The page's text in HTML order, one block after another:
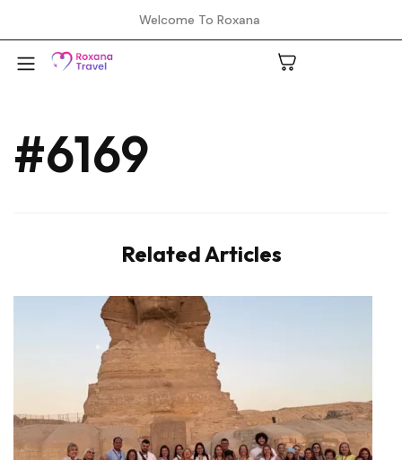
Welcome To Roxana
#6169
Related Articles